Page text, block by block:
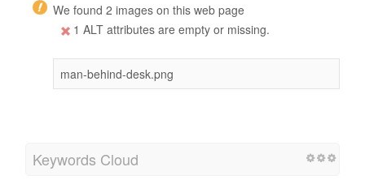
We found 2 images on this web page
1 ALT attributes are empty or missing.
man-behind-desk.png
Keywords Cloud